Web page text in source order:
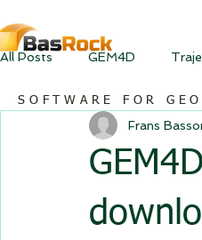
All Posts GEM4D
Frans
SOFTWARE FOR